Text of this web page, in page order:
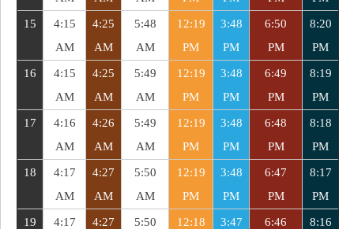
15
4:15
AM
4:25
AM
5:48
AM
12:19
PM
3:48
PM
6:50
PM
8:20
PM
16
4:15
AM
4:25
AM
5:49
AM
12:19
PM
3:48
PM
6:49
PM
8:19
PM
17
4:16
AM
4:26
AM
5:49
AM
12:19
PM
3:48
PM
6:48
PM
8:18
PM
18
4:17
AM
4:27
AM
5:50
AM
12:19
PM
3:48
PM
6:47
PM
8:17
PM
19
4:17
4:27
5:50
12:18
3:47
6:46
8:16